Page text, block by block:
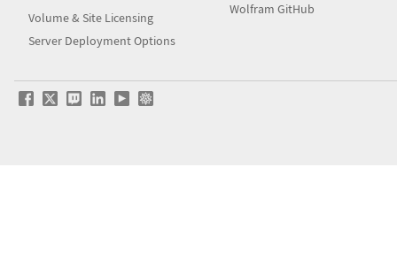
Volume & Site Licensing
Server Deployment Options
Wolfram GitHub